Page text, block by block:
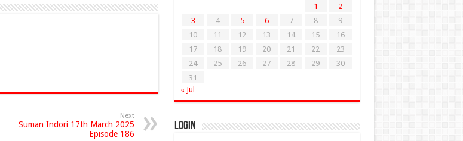
Next
Suman Indori 17th March 2025
Episode 186
1
2
3
4 5 6 7 8
9
10
11 12 13 14 15
16
17
18 19 20 21 22
23
24
25 26 27 28 29
30
31
« Jul
Login